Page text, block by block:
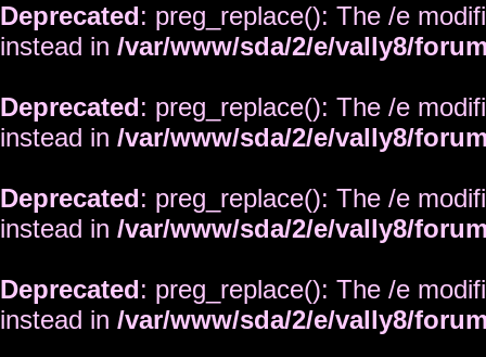
Deprecated: preg_replace(): The /e
instead in /var/www/sda/2/e/vally8/
Deprecated: preg_replace(): The /e
instead in /var/www/sda/2/e/vally8/
Deprecated: preg_replace(): The /e
instead in /var/www/sda/2/e/vally8/
Deprecated: preg_replace(): The /e
instead in /var/www/sda/2/e/vally8/